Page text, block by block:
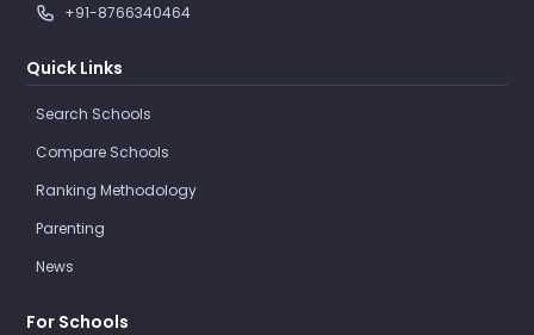
+91-8766340464
Quick Links
Search Schools
Compare Schools
Ranking Methodology
Parenting
News
For Schools